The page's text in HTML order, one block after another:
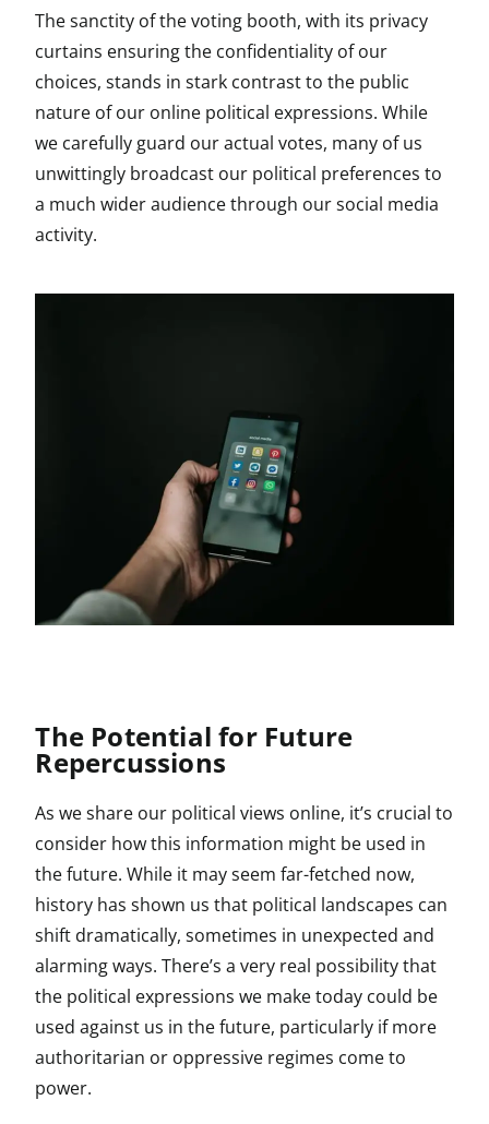
The sanctity of the voting booth, with its privacy
curtains ensuring the confidentiality of our
choices, stands in stark contrast to the public
nature of our online political expressions. While
we carefully guard our actual votes, many of us
unwittingly broadcast our political preferences to
a much wider audience through our social media
activity.
The Potential for Future
Repercussions
As we share our political views online, it’s crucial to
consider how this information might be used in
the future. While it may seem far-fetched now,
history has shown us that political landscapes can
shift dramatically, sometimes in unexpected and
alarming ways. There’s a very real possibility that
the political expressions we make today could be
used against us in the future, particularly if more
authoritarian or oppressive regimes come to
power.